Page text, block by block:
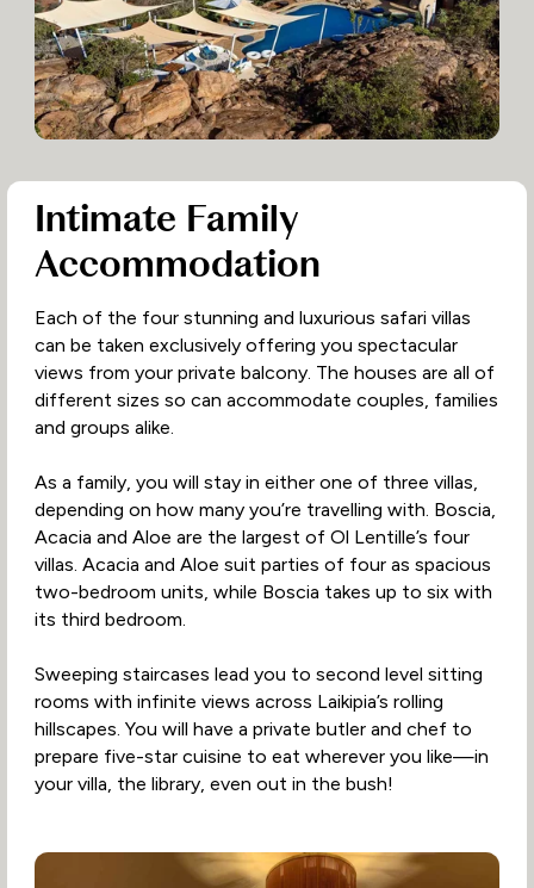
Intimate Family
Accommodation
Each of the four stunning and luxurious safari villas
can be taken exclusively offering you spectacular
views from your private balcony. The houses are all of
different sizes so can accommodate couples, families
and groups alike.
As a family, you will stay in either one of three villas,
depending on how many you’re travelling with. Boscia,
Acacia and Aloe are the largest of Ol Lentille’s four
villas. Acacia and Aloe suit parties of four as spacious
two-bedroom units, while Boscia takes up to six with
its third bedroom.
Sweeping staircases lead you to second level sitting
rooms with infinite views across Laikipia’s rolling
hillscapes. You will have a private butler and chef to
prepare five-star cuisine to eat wherever you like—in
your villa, the library, even out in the bush!